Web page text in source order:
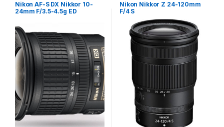
Nikon AF-S DX Nikkor 10-
24mm F/3.5-4.5g ED
Nikon Nikkor Z 24-120mm
F/4 S